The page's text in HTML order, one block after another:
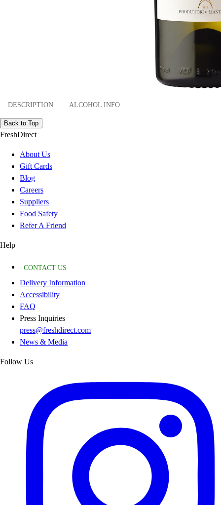
DESCRIPTION ALCOHOL INFO
Back to Top
FreshDirect
About Us
Gift Cards
Blog
Careers
Suppliers
Food Safety
Refer A Friend
Help
CONTACT US
Delivery Information
Accessibility
FAQ
Press Inquiries
press@freshdirect.com
News & Media
Follow Us